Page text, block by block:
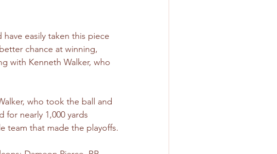
easily taken this piece
chance at winning,
with Kenneth Walker, who
who took the ball and
for nearly 1,000 yards
team that made the playoffs.